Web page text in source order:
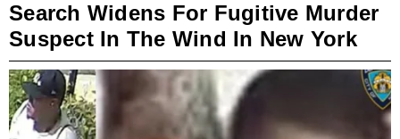
Search Widens For Fugitive Murder
Suspect In The Wind In New York